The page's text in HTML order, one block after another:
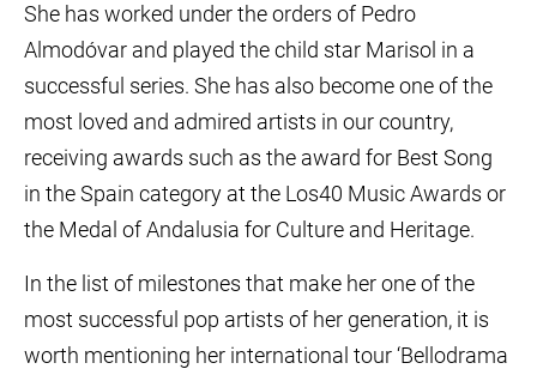
She has worked under the orders of Pedro
Almodóvar and played the child star Marisol in a
successful series. She has also become one of the
most loved and admired artists in our country,
receiving awards such as the award for Best Song
in the Spain category at the Los40 Music Awards or
the Medal of Andalusia for Culture and Heritage.
In the list of milestones that make her one of the
most successful pop artists of her generation, it is
worth mentioning her international tour ‘Bellodrama